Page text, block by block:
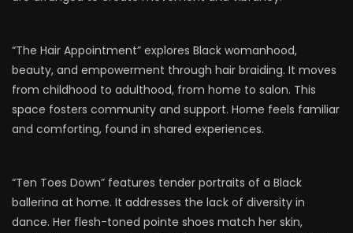
“The Hair Appointment” explores Black womanhood,
beauty, and empowerment through hair braiding. It moves
from childhood to adulthood, from home to salon. This
space fosters community and support. Home feels familiar
and comforting, found in shared experiences.
“Ten Toes Down” features tender portraits of a Black
ballerina at home. It addresses the lack of diversity in
dance. Her flesh-toned pointe shoes match her skin,